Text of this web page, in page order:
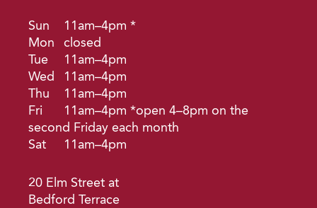
Sun
11am–4pm *
Mon
closed
Tue
11am–4pm
Wed
11am–4pm
Thu
11am–4pm
Fri
11am–4pm *open 4–8pm on the
second Friday each month
Sat
11am–4pm
20 Elm Street at
Bedford Terrace